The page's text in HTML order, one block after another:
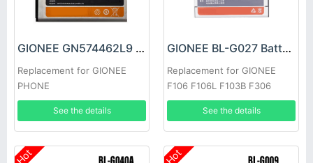
GIONEE GN574462L9 Battery
Replacement for GIONEE
PHONE
See the details
GIONEE BL-G027 Battery
Replacement for GIONEE
F106 F106L F103B F306
See the details
Hot Hot